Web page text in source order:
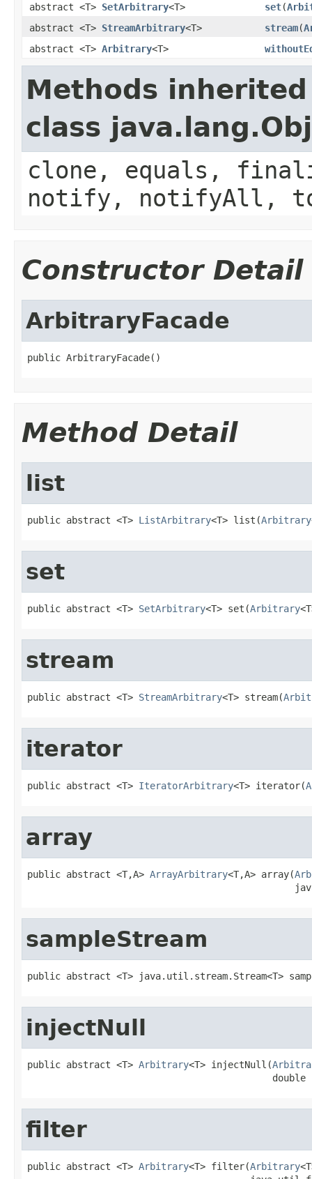
abstract <T> SetArbitrary<T> set(
abstract <T> StreamArbitrary<T> stream(
abstract <T> Arbitrary<T>
Methods
class
clone, equals,
notify, notifyAll,
Constructor Detail
ArbitraryFacade
public ArbitraryFacade()
Method Detail
list
public abstract <T> ListArbitrary<T> list(Arbitrary
set
public abstract <T> SetArbitrary<T> set(Arbitrary
stream
public abstract <T> StreamArbitrary<T> stream(
iterator
public abstract <T> IteratorArbitrary<T> iterator(
array
public abstract <T,A> ArrayArbitrary<T,A> array(
sampleStream
public abstract <T> java.util.stream.Stream<T>
injectNull
public abstract <T> Arbitrary<T> injectNull(
double
filter
public abstract <T> Arbitrary<T> filter(Arbitrary